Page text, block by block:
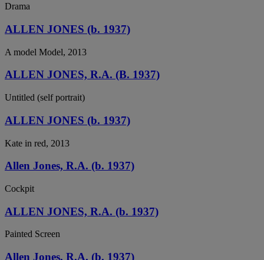
Drama
ALLEN JONES (b. 1937)
A model Model, 2013
ALLEN JONES, R.A. (B. 1937)
Untitled (self portrait)
ALLEN JONES (b. 1937)
Kate in red, 2013
Allen Jones, R.A. (b. 1937)
Cockpit
ALLEN JONES, R.A. (b. 1937)
Painted Screen
Allen Jones, R.A. (b. 1937)